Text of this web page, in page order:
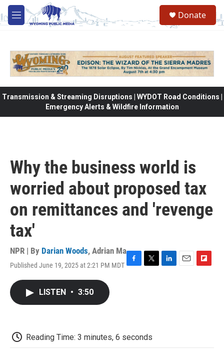
Skip to main content
M
e
Donate
Transmission & Streaming Disruptions | WYDOT Road Conditions |
Emergency Alerts & Wildfire Information
Why the business world is
worried about proposed tax
on remittances and 'revenge
tax'
NPR | By Darian Woods, Adrian Ma
Published June 19, 2025 at 2:21 PM MDT
k
LISTEN • 3:50
Reading Time: 3 minutes, 6 seconds